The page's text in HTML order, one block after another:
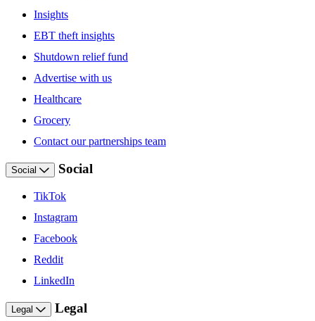
Insights
EBT theft insights
Shutdown relief fund
Advertise with us
Healthcare
Grocery
Contact our partnerships team
Social Social
TikTok
Instagram
Facebook
Reddit
LinkedIn
Legal Legal